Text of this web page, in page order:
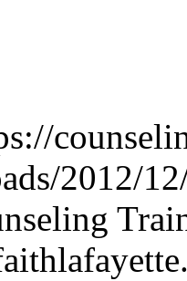
2012/